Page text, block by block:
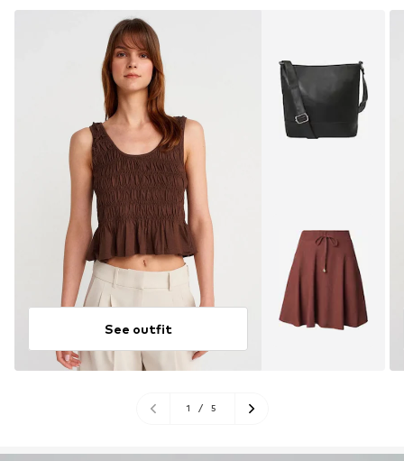
See outfit
1 / 5